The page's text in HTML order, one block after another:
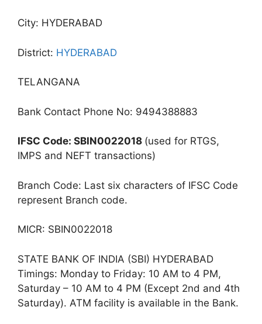
City: HYDERABAD
District: HYDERABAD
TELANGANA
Bank Contact Phone No: 9494388883
IFSC Code: SBIN0022018 (used for RTGS,
IMPS and NEFT transactions)
Branch Code: Last six characters of IFSC Code
represent Branch code.
MICR: SBIN0022018
STATE BANK OF INDIA (SBI) HYDERABAD
Timings: Monday to Friday: 10 AM to 4 PM,
Saturday – 10 AM to 4 PM (Except 2nd and 4th
Saturday). ATM facility is available in the Bank.